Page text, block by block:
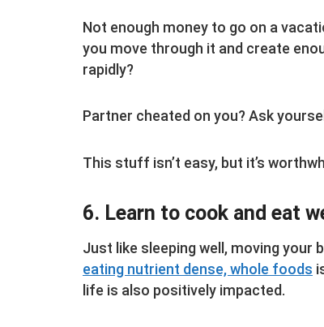
Not enough money to go on a
you move through it and create
rapidly?
Partner cheated on you? Ask
This stuff isn’t easy, but it’s
6. Learn to cook and eat
Just like sleeping well, moving
eating nutrient dense, whole foods
life is also positively impacted.